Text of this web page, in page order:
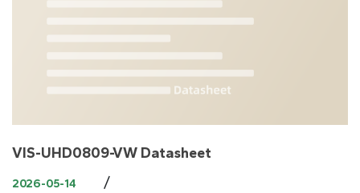
​VIS-UHD0809-VW Datasheet
2026-05-14 /